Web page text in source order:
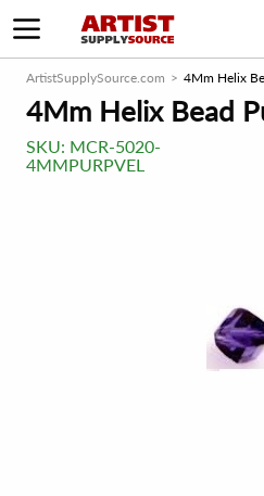
ArtistSupplySource.com 4Mm Helix
4Mm Helix Bead
SKU: MCR-5020-
4MMPURPVEL